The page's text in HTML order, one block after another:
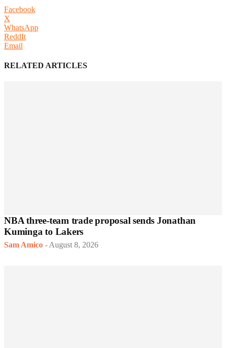
Facebook
X
WhatsApp
ReddIt
Email
RELATED ARTICLES
NBA three-team trade proposal sends Jonathan
Kuminga to Lakers
Sam Amico - August 8, 2026